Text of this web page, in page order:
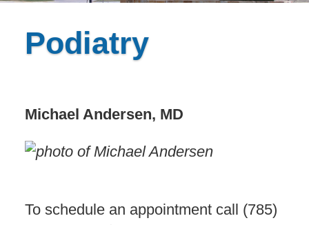
Podiatry
Michael Andersen, MD
To schedule an appointment call (785)